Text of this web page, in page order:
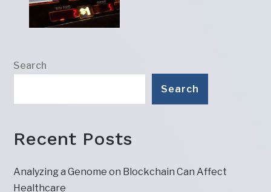
Search
Search
Recent Posts
Analyzing a Genome on Blockchain Can Affect
Healthcare